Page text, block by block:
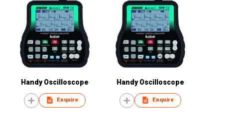
Handy Oscilloscope
Enquire
Handy Oscilloscope
Enquire